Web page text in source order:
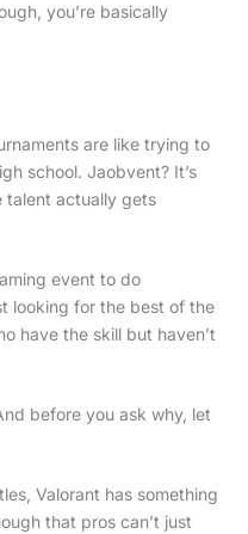
you’re basically
are like trying to
school. Jaobvent? It’s
talent actually gets
event to do
looking for the best of the
have the skill but haven’t
before you ask why, let
Valorant has something
that pros can’t just